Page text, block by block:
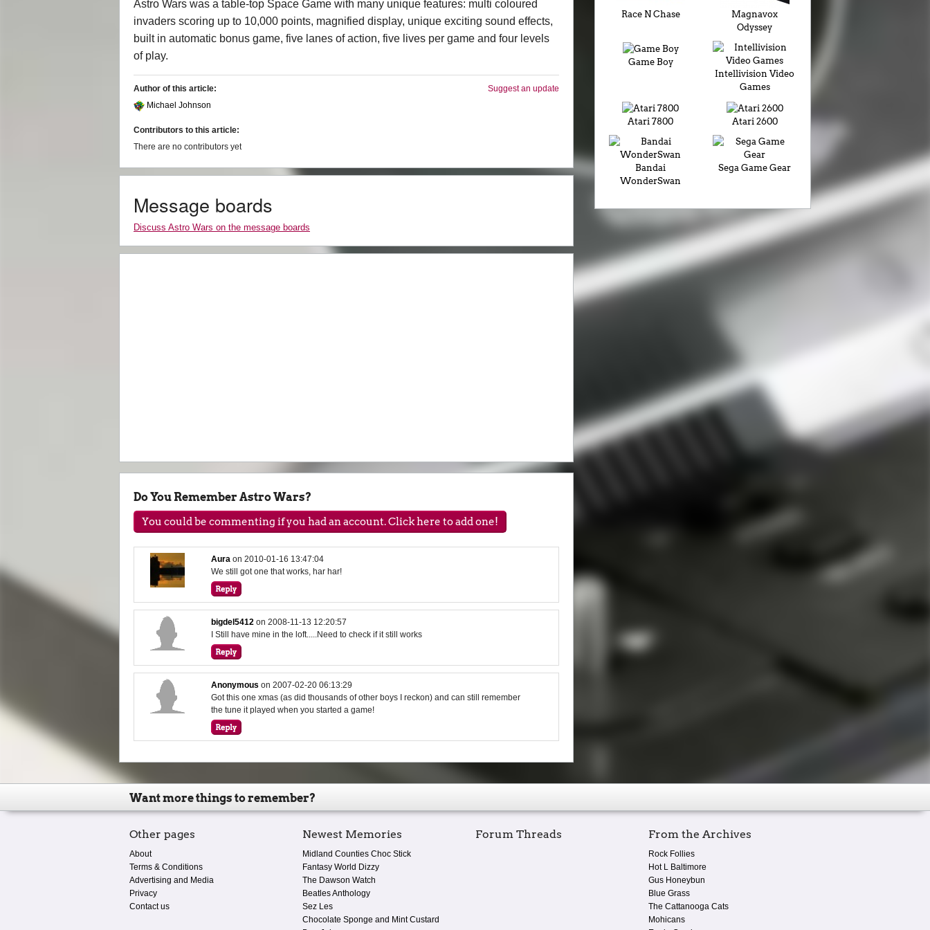
Astro Wars was a table-top Space Game with many unique features: multi coloured
invaders scoring up to 10,000 points, magnified display, unique exciting sound effects,
built in automatic bonus game, five lanes of action, five lives per game and four levels
of play.
Suggest an update
Author of this article:
Michael Johnson
Contributors to this article:
There are no contributors yet
Message boards
Discuss Astro Wars on the message boards
Do You Remember Astro Wars?
You could be commenting if you had an account. Click here to add one!
Aura on2010-01-16 13:47:04
We still got one that works, har har!
bigdel5412 on2008-11-13 12:20:57
I Still have mine in the loft.....Need to check if it still works
Anonymous on2007-02-20 06:13:29
Got this one xmas (as did thousands of other boys I reckon) and can still remember
the tune it played when you started a game!
Race N Chase
Magnavox
Odyssey
Game Boy
Intellivision Video
Games
Atari 7800 Atari 2600
Bandai
WonderSwan
Sega Game Gear
Want more things to remember?
Other pages
About
Terms & Conditions
Advertising and Media
Privacy
Contact us
Newest Memories
Midland Counties Choc Stick
Fantasy World Dizzy
The Dawson Watch
Beatles Anthology
Sez Les
Chocolate Sponge and Mint Custard
Forum Threads From the Archives
Rock Follies
Hot L Baltimore
Gus Honeybun
Blue Grass
The Cattanooga Cats
Mohicans